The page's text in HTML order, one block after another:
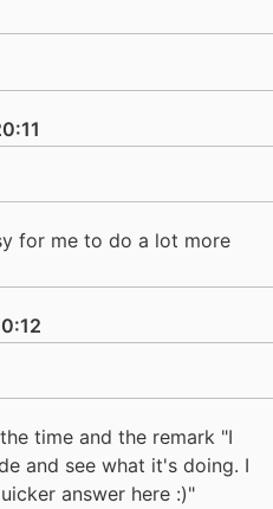
for me to do a lot more
time and the remark "I
and see what it's doing. I
answer here :)"